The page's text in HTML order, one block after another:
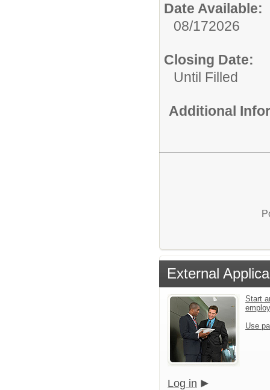
Date Available:
08/172026
Closing Date:
Until Filled
Additional
External
Start
Use
Log in